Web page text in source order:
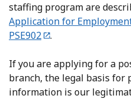
staffing program are
Application for
PSE902
.
If you are applying for a
branch, the legal basis for
information is our